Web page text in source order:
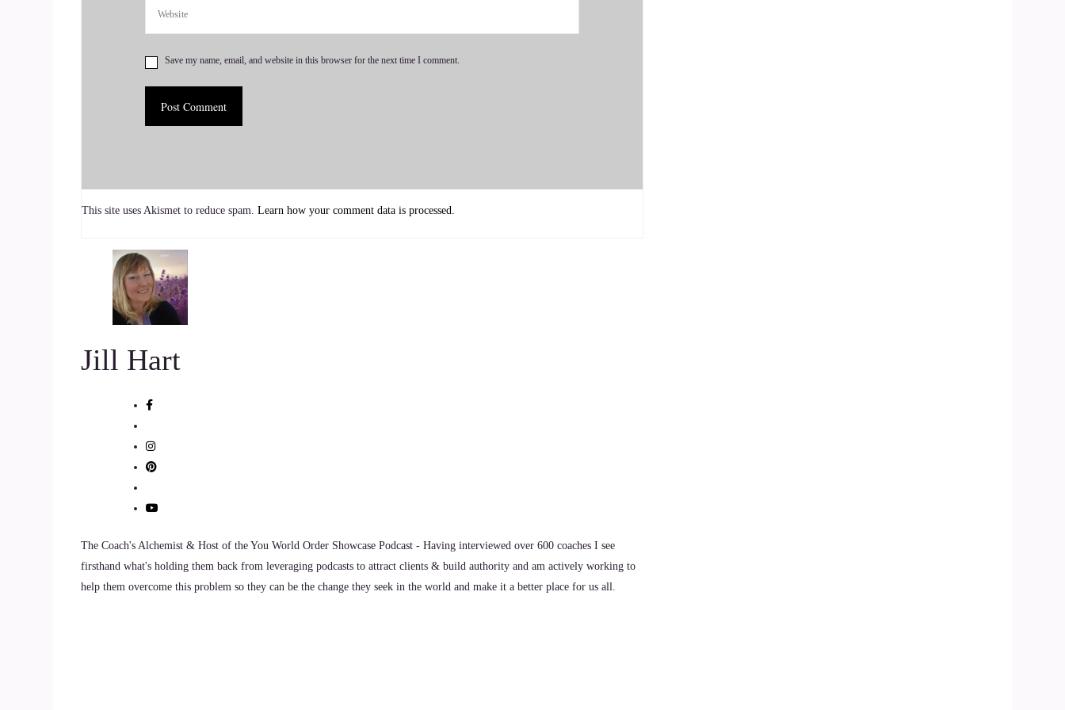
Jill Hart-The Coach's Alchemist: I love that. It's so important that we figure out what we're here to do and
then get about doing it.
01:22
9
:: 01:23
have that you just get your identity so tangled up with your kids and just
Jill Hart-The Coach's Alchemist: can I talk about that a little bit.
11
:: 01:36
Susan Hart: Absolutely. So as moms, of course, we want the best for our kids, and we want
Save my name, email, and website in this browser for the next time I comment.
This site uses Akismet to reduce spam. Learn how your comment data is processed.
Jill Hart
The Coach's Alchemist & Host of the You World Order Showcase Podcast - Having interviewed over 600 coaches I see
firsthand what's holding them back from leveraging podcasts to attract clients & build authority and am actively working to
help them overcome this problem so they can be the change they seek in the world and make it a better place for us all.